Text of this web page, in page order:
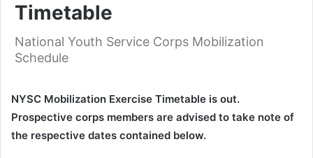
Timetable
National Youth Service Corps Mobilization
Schedule
NYSC Mobilization Exercise Timetable is out.
Prospective corps members are advised to take note of
the respective dates contained below.